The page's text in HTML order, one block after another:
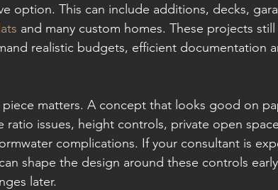
option. This can include additions, decks,
and many custom homes. These projects
realistic budgets, efficient documentation
matters. A concept that looks good on
ratio issues, height controls, private open
complications. If your consultant is
shape the design around these controls
later.